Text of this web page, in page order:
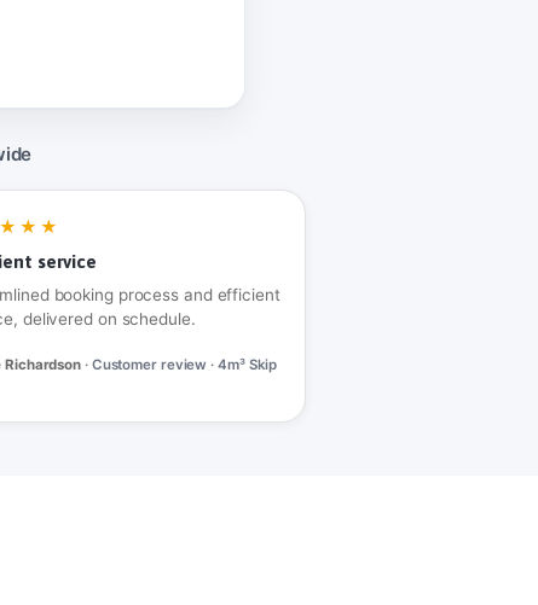
service
booking process and efficient
delivered on schedule.
Richardson · Customer review · 4m³ Skip